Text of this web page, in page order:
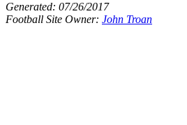
Generated: 07/26/2017
Football Site Owner: John Troan